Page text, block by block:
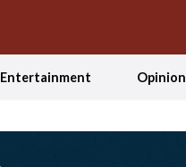
Entertainment Opinion